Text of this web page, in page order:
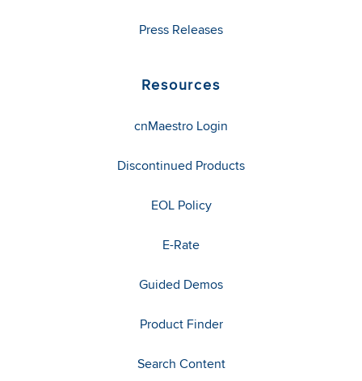
Press Releases
Resources
cnMaestro Login
Discontinued Products
EOL Policy
E-Rate
Guided Demos
Product Finder
Search Content